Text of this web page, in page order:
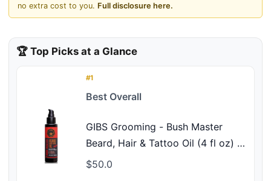
no extra cost to you. Full disclosure here.
🏆 Top Picks at a Glance
#1
Best Overall
GIBS Grooming - Bush Master
Beard, Hair & Tattoo Oil (4 fl oz) -
Softens, Strengthens, Protects -
$50.0